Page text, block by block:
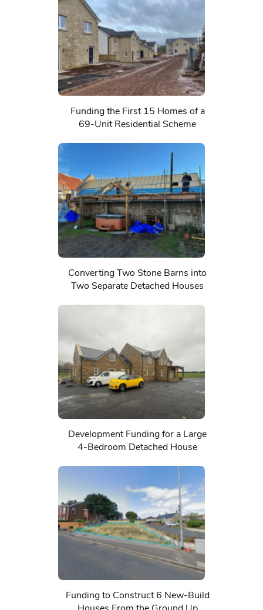
Funding the First 15 Homes of a
69-Unit Residential Scheme
Converting Two Stone Barns into
Two Separate Detached Houses
Development Funding for a Large
4-Bedroom Detached House
Funding to Construct 6 New-Build